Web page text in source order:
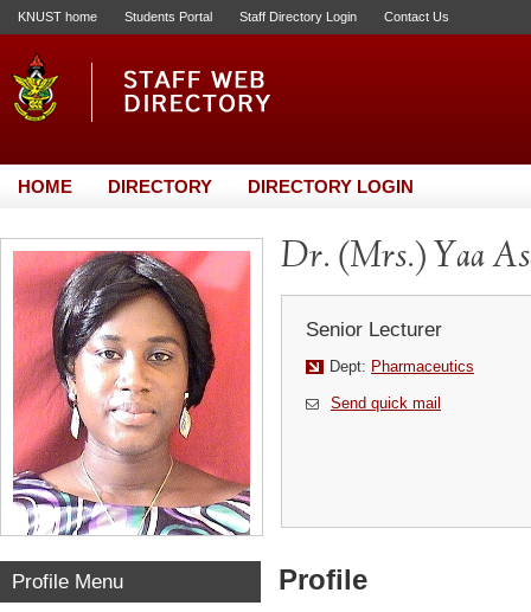
KNUST home Students Portal Staff Directory Login Contact Us
HOME DIRECTORY DIRECTORY LOGIN
Dr. (Mrs.) Yaa
Senior Lecturer
Dept: Pharmaceutics
Send quick mail
Profile Menu Profile